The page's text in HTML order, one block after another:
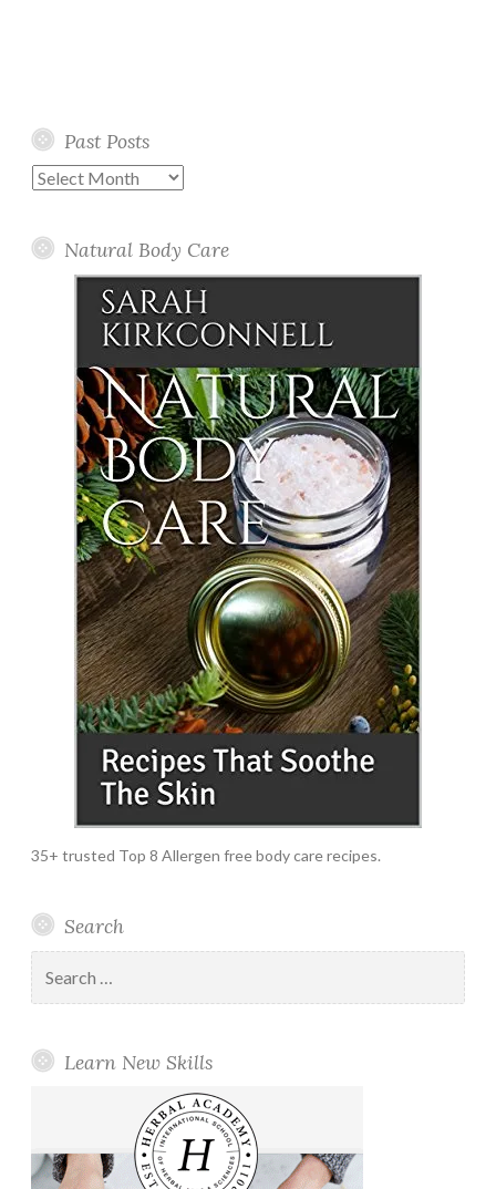
Past Posts
Past
Natural Body Care
35+ trusted Top 8 Allergen free body care recipes.
Search
for:
Learn New Skills